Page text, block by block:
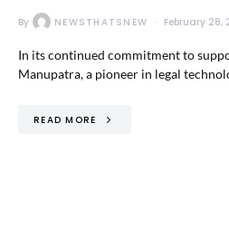
By NEWSTHATSNEW February 28,
In its continued commitment to
Manupatra, a pioneer in legal
READ MORE